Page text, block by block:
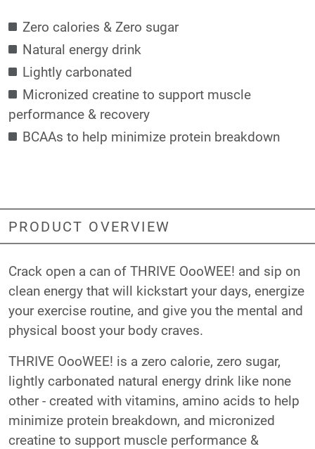
Zero calories & Zero sugar
Natural energy drink
Lightly carbonated
Micronized creatine to support muscle
performance & recovery
BCAAs to help minimize protein breakdown
PRODUCT OVERVIEW
Crack open a can of THRIVE OooWEE! and sip on
clean energy that will kickstart your days, energize
your exercise routine, and give you the mental and
physical boost your body craves.
THRIVE OooWEE! is a zero calorie, zero sugar,
lightly carbonated natural energy drink like none
other - created with vitamins, amino acids to help
minimize protein breakdown, and micronized
creatine to support muscle performance &